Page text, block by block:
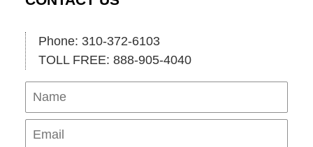
Phone: 310-372-6103
TOLL FREE: 888-905-4040
Name